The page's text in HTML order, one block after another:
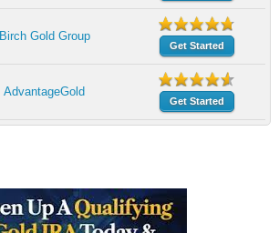
Birch Gold Group
Get Started
AdvantageGold
Get Started